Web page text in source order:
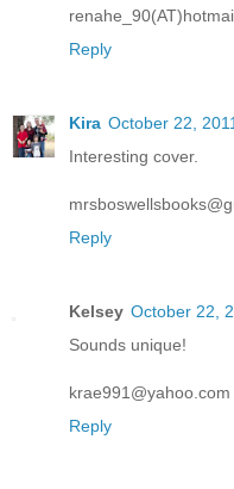
Reply
Kira October 22,
Interesting cover.
Reply
Kelsey October 22,
Sounds unique!
krae991@yahoo.com
Reply